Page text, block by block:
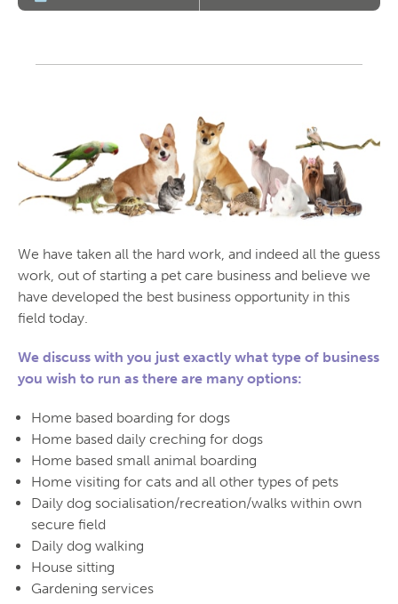
We have taken all the hard work, and indeed all the guess
work, out of starting a pet care business and believe we
have developed the best business opportunity in this
field today.
We discuss with you just exactly what type of business
you wish to run as there are many options:
Home based boarding for dogs
Home based daily creching for dogs
Home based small animal boarding
Home visiting for cats and all other types of pets
Daily dog socialisation/recreation/walks within own
secure field
Daily dog walking
House sitting
Gardening services